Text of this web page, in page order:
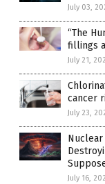
July 03,
“The
fillings
July 21,
cancer
July 23,
Nuclear
July 16,